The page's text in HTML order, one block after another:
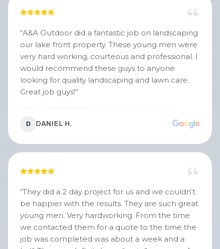
“A&A Outdoor did a fantastic job on landscaping
our lake front property. These young men were
very hard working, courteous and professional. I
would recommend these guys to anyone
looking for quality landscaping and lawn care.
Great job guys!”
D DANIEL H.
“They did a 2 day project for us and we couldn’t
be happier with the results. They are such great
young men. Very hardworking. From the time
we contacted them for a quote to the time the
job was completed was about a week and a